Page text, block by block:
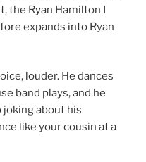
the Ryan Hamilton I
expands into Ryan
louder. He dances
band plays, and he
about his
like your cousin at a